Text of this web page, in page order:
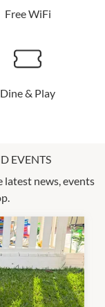
Free WiFi
Dine & Play
EVENTS
latest news, events